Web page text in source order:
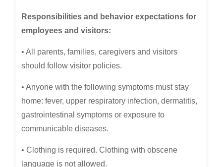
Responsibilities and behavior expectations for
employees and visitors:
• All parents, families, caregivers and visitors
should follow visitor policies.
• Anyone with the following symptoms must stay
home: fever, upper respiratory infection, dermatitis,
gastrointestinal symptoms or exposure to
communicable diseases.
• Clothing is required. Clothing with obscene
language is not allowed.